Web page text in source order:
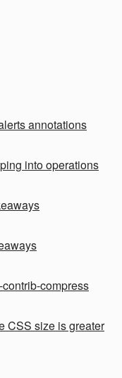
annotations
into operations
compress
CSS size is greater